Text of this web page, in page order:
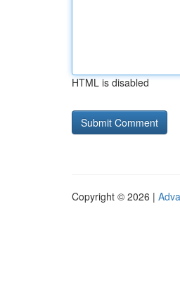
HTML is disabled
Copyright © 2026 |